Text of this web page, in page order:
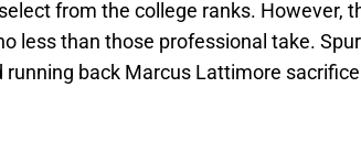
from the college ranks. However,
less than those professional take.
running back Marcus Lattimore